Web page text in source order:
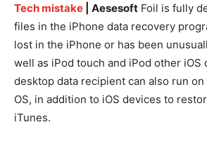
Tech mistake | Aesesoft Foil is fully
files in the iPhone data recovery
lost in the iPhone or has been
well as iPod touch and iPod other iOS
desktop data recipient can also run
OS, in addition to iOS devices to
iTunes.